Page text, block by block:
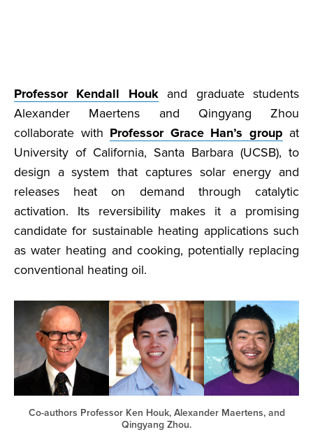
Professor Kendall Houkand graduate students
Alexander Maertens and Qingyang Zhou
collaborate with Professor Grace Han’s group at
University of California, Santa Barbara (UCSB), to
design a system that captures solar energy and
releases heat on demand through catalytic
activation. Its reversibility makes it a promising
candidate for sustainable heating applications such
as water heating and cooking, potentially replacing
conventional heating oil.
Co-authors Professor Ken Houk, Alexander Maertens, and
Qingyang Zhou.